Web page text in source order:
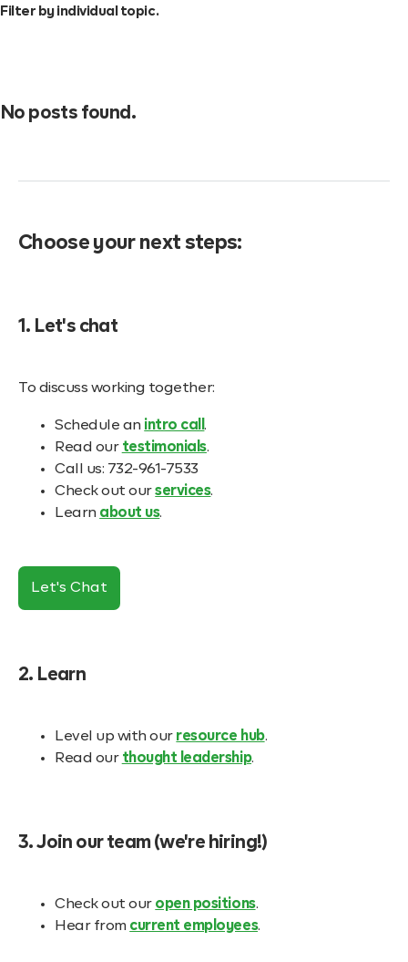
Filter by individual topic.
No posts found.
Choose your next steps:
1. Let's chat
To discuss working together:
Schedule an intro call.
Read our testimonials.
Call us: 732-961-7533
Check out ourservices.
Learn about us.
Let's Chat
2. Learn
Level up with our resource hub.
Read our thought leadership.
3. Join our team (we're hiring!)
Check out our open positions.
Hear from current employees.